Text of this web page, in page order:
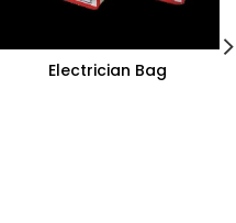
Electrician Bag